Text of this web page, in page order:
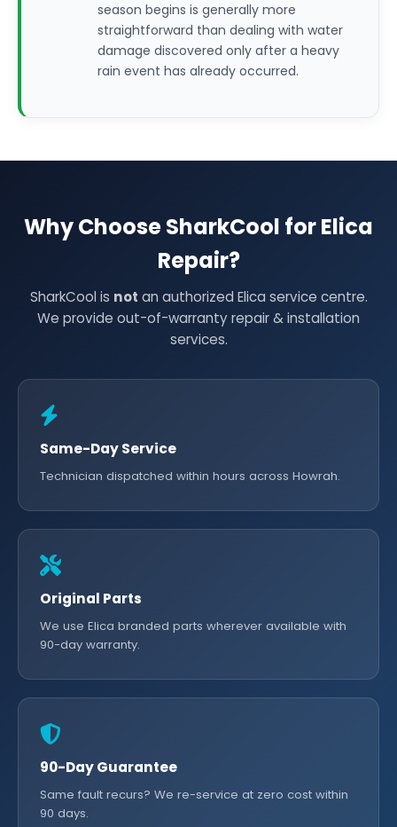
season begins is generally more
straightforward than dealing with water
damage discovered only after a heavy
rain event has already occurred.
Why Choose SharkCool for Elica
Repair?
SharkCool is not an authorized Elica service centre.
We provide out-of-warranty repair & installation
services.
Same-Day Service
Technician dispatched within hours across Howrah.
Original Parts
We use Elica branded parts wherever available with
90-day warranty.
90-Day Guarantee
Same fault recurs? We re-service at zero cost within
90 days.